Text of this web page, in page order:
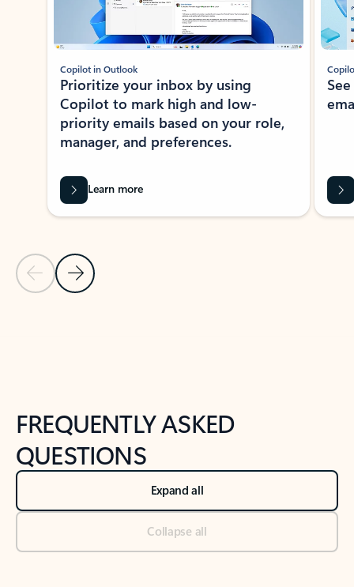
Previous Slide
Next Slide
Copilot in Outlook
Prioritize your inbox by using
Copilot to mark high and low-
priority emails based on your role,
manager, and preferences.
Learn more
FREQUENTLY ASKED
QUESTIONS
Expand all
Collapse all